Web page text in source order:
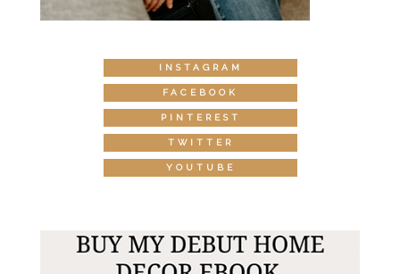
INSTAGRAM
FACEBOOK
PINTEREST
TWITTER
YOUTUBE